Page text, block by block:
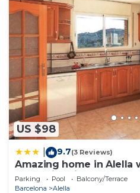
US $98
9.7(3 Reviews)
Amazing home in Alella
and Swimming pool
Parking Pool
Balcony/Terrace
Barcelona
Alella